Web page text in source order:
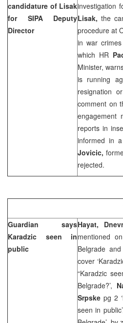
candidature of Lisak
for SIPA Deputy
Director
investigation
Lisak, the
procedure at
in war
which HR
Minister,
is running
resignation
comment on
engagement
reports in
informed in
Jovicic,
rejected.
Guardian says
Karadzic seen in
public
Hayat,
mentioned
Belgrade and
cover
“Karadzic
Belgrade?’,
Srpske pg 2
seen in